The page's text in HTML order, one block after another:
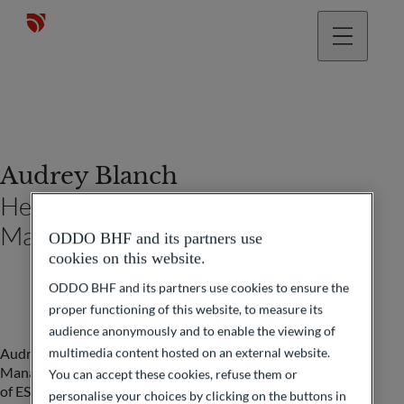
Audrey Blanch
Head of Events Private Wealth
Management France
Audrey has been Head of Events for Private Wealth
Management France at ODDO BHF since 2022. A graduate
of ESCEM (École supérieure de commerce et de
ODDO BHF and its partners use
cookies on this website.
ODDO BHF and its partners use cookies to ensure the
proper functioning of this website, to measure its
audience anonymously and to enable the viewing of
multimedia content hosted on an external website.
You can accept these cookies, refuse them or
personalise your choices by clicking on the buttons in